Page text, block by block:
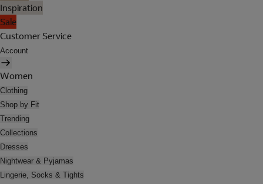
Inspiration
Sale
Customer Service
Account
Women
Clothing
Shop by Fit
Trending
Collections
Dresses
Nightwear & Pyjamas
Lingerie, Socks & Tights